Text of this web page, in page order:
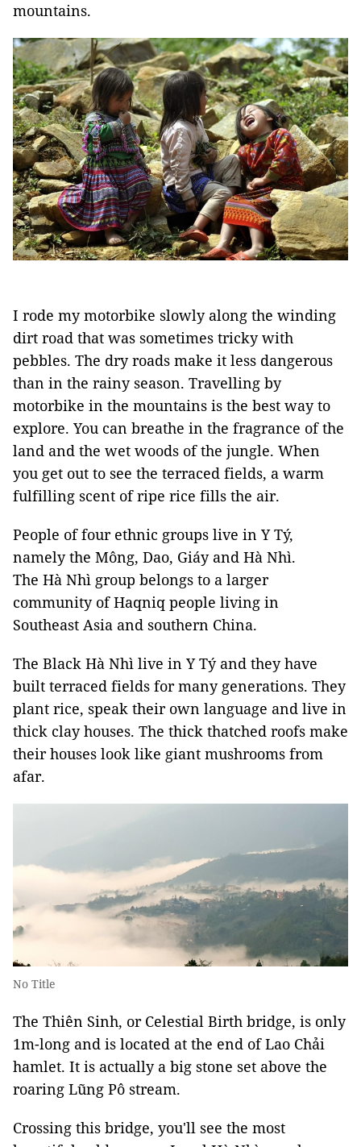
mountains.
I rode my motorbike slowly along the winding
dirt road that was sometimes tricky with
pebbles. The dry roads make it less dangerous
than in the rainy season. Travelling by
motorbike in the mountains is the best way to
explore. You can breathe in the fragrance of the
land and the wet woods of the jungle. When
you get out to see the terraced fields, a warm
fulfilling scent of ripe rice fills the air.
People of four ethnic groups live in Y Tý,
namely the Mông, Dao, Giáy and Hà Nhì.
The Hà Nhì group belongs to a larger
community of Haqniq people living in
Southeast Asia and southern China.
The Black Hà Nhì live in Y Tý and they have
built terraced fields for many generations. They
plant rice, speak their own language and live in
thick clay houses. The thick thatched roofs make
their houses look like giant mushrooms from
afar.
No Title
The Thiên Sinh, or Celestial Birth bridge, is only
1m-long and is located at the end of Lao Chải
hamlet. It is actually a big stone set above the
roaring Lũng Pô stream.
Crossing this bridge, you'll see the most